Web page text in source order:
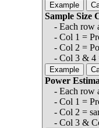
Sample Size
- Each row
- Col 1 =
- Col 2 =
- Col 3 & 4
Power
- Each row
- Col 1 =
- Col 2 =
- Col 3 &